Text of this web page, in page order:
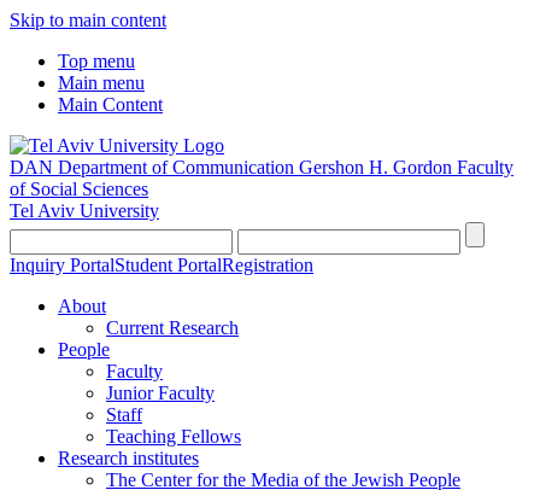
Skip to main content
Top menu
Main menu
Main Content
DAN Department of Communication Gershon H. Gordon Faculty
of Social Sciences
Tel Aviv University
Inquiry PortalStudent PortalRegistration
About
Current Research
People
Faculty
Junior Faculty
Staff
Teaching Fellows
Research institutes
The Center for the Media of the Jewish People